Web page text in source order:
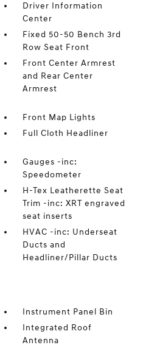
Driver Information
Center
Fixed 50-50 Bench 3rd
Row Seat Front
Front Center Armrest
and Rear Center
Armrest
Front Map Lights
Full Cloth Headliner
Gauges -inc:
Speedometer
H-Tex Leatherette Seat
Trim -inc: XRT engraved
seat inserts
HVAC -inc: Underseat
Ducts and
Headliner/Pillar Ducts
Instrument Panel Bin
Integrated Roof
Antenna